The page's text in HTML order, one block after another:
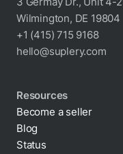
Wilmington, DE 19804
+1 (415) 715 9168
hello@suplery.com
Resources
Become a seller
Blog
Status